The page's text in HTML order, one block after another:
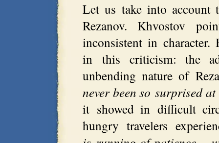
Let us take into account
Rezanov. Khvostov
inconsistent in
in this criticism: the
unbending nature of
never been so surprised
it showed in difficult
hungry travelers